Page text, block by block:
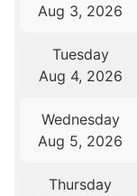
Aug 3, 2026
Tuesday
Aug 4, 2026
Wednesday
Aug 5, 2026
Thursday